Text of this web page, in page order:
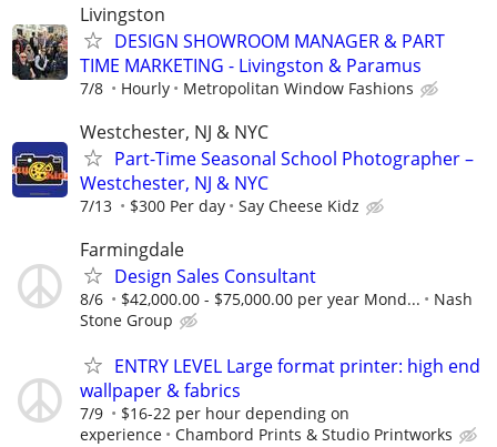
Livingston
DESIGN SHOWROOM MANAGER & PART
TIME MARKETING - Livingston & Paramus
7/8 Hourly Metropolitan Window Fashions
Westchester, NJ & NYC
Part-Time Seasonal School Photographer –
Westchester, NJ & NYC
7/13 $300 Per day Say Cheese Kidz
Farmingdale
Design Sales Consultant
8/6 $42,000.00 - $75,000.00 per year Mond...
Nash
Stone Group
ENTRY LEVEL Large format printer: high end
wallpaper & fabrics
7/9
$16-22 per hour depending on
experience
Chambord Prints & Studio Printworks